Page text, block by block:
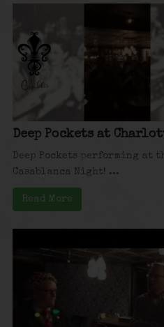
Deep Pockets at
Deep Pockets performing at
Casablanca Night! ...
Read More